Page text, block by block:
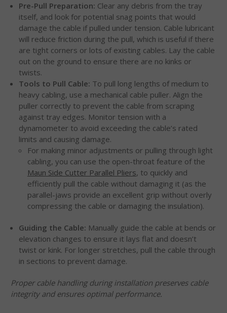
Pre-Pull Preparation: Clear any debris from the tray
itself, and look for potential snag points that would
damage the cable if pulled under tension. Cable lubricant
will reduce friction during the pull, which is useful if there
are tight corners or lots of existing cables. Lay the cable
out on the ground to ensure there are no kinks or
twists.
Tools to Pull Cable: To pull long lengths of medium to
heavy cabling, use a mechanical cable puller. Align the
puller correctly to prevent the cable from scraping
against tray edges. Monitor tension with a
dynamometer to avoid exceeding the cable’s rated
limits and causing damage.
For making minor adjustments or pulling through light
cabling, you can use the open-throat feature of the
Maun Side Cutter Parallel Pliers, to quickly and
efficiently pull the cable without damaging it (as the
parallel-jaws provide an excellent grip without overly
compressing the cable or damaging the insulation).
Guiding the Cable: Manually guide the cable at bends or
elevation changes to ensure it lays flat and doesn’t
twist or kink. For longer stretches, pull the cable through
in sections to prevent damage.
Proper cable handling during installation preserves cable
integrity and ensures optimal performance.